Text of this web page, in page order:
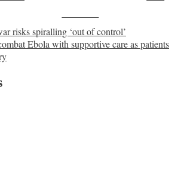
risks spiralling ‘out of control’
Ebola with supportive care as patients